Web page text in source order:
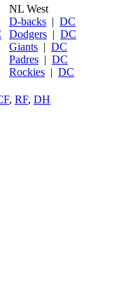
NL West
D-backs | DC
Dodgers | DC
Giants | DC
Padres | DC
Rockies | DC
, RF, DH